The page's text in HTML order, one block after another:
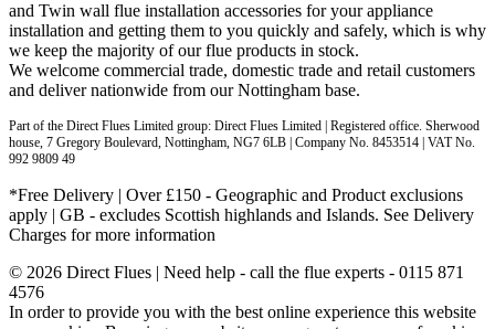
and Twin wall flue installation accessories for your appliance
installation and getting them to you quickly and safely, which is why
we keep the majority of our flue products in stock.
We welcome commercial trade, domestic trade and retail customers
and deliver nationwide from our Nottingham base.
Part of the Direct Flues Limited group: Direct Flues Limited | Registered office. Sherwood
house, 7 Gregory Boulevard, Nottingham, NG7 6LB | Company No. 8453514 | VAT No.
992 9809 49
*Free Delivery | Over £150 - Geographic and Product exclusions
apply | GB - excludes Scottish highlands and Islands. See Delivery
Charges for more information
© 2026 Direct Flues | Need help - call the flue experts - 0115 871
4576
In order to provide you with the best online experience this website